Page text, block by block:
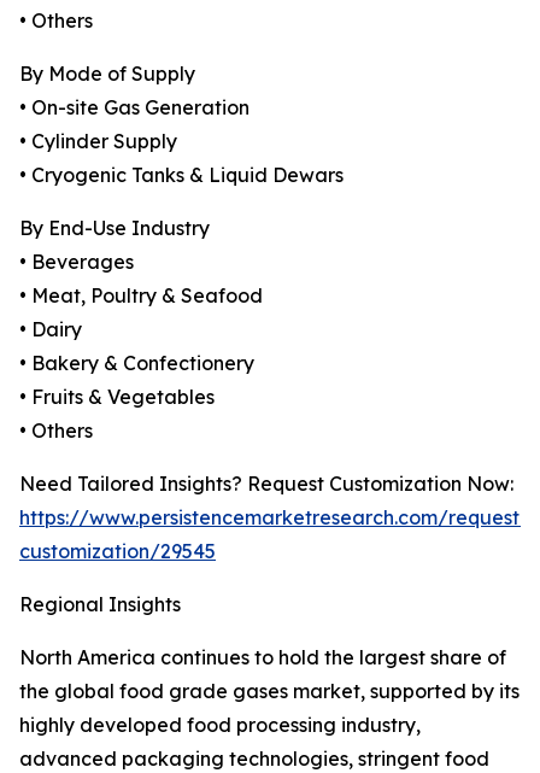
• Others
By Mode of Supply
• On-site Gas Generation
• Cylinder Supply
• Cryogenic Tanks & Liquid Dewars
By End-Use Industry
• Beverages
• Meat, Poultry & Seafood
• Dairy
• Bakery & Confectionery
• Fruits & Vegetables
• Others
Need Tailored Insights? Request Customization Now:
https://www.persistencemarketresearch.com/request-
customization/29545
Regional Insights
North America continues to hold the largest share of
the global food grade gases market, supported by its
highly developed food processing industry,
advanced packaging technologies, stringent food